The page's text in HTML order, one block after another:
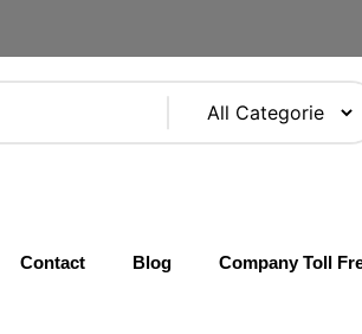
Contact Blog Company Toll